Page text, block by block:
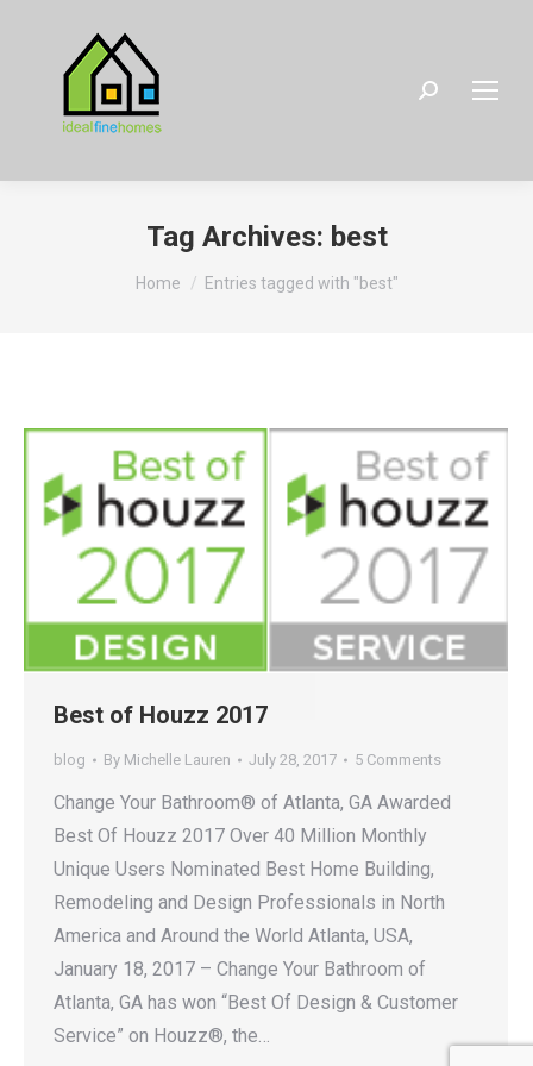
Search:
Tag Archives: best
You are here:
Home Entries tagged with "best"
Best of Houzz 2017
blog By Michelle Lauren July 28, 2017 5 Comments
Change Your Bathroom® of Atlanta, GA Awarded
Best Of Houzz 2017 Over 40 Million Monthly
Unique Users Nominated Best Home Building,
Remodeling and Design Professionals in North
America and Around the World Atlanta, USA,
January 18, 2017 – Change Your Bathroom of
Atlanta, GA has won “Best Of Design & Customer
Service” on Houzz®, the…